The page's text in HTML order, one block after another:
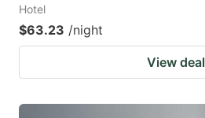
Hotel
$63.23 /night
View deal